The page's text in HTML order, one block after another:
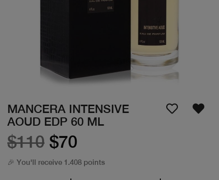
MANCERA INTENSIVE
AOUD EDP 60 ML
$110 $70
🎉 You'll receive 1.408 points